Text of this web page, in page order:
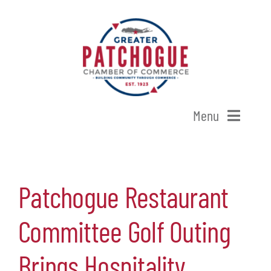
Menu
Shop Patchogue
Membership
Patchogue Restaurant
Committee Golf Outing